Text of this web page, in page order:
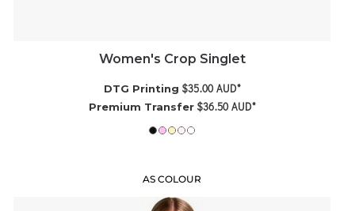
Women's Crop Singlet
DTG Printing $35.00AUD*
Premium Transfer $36.50AUD*
AS COLOUR